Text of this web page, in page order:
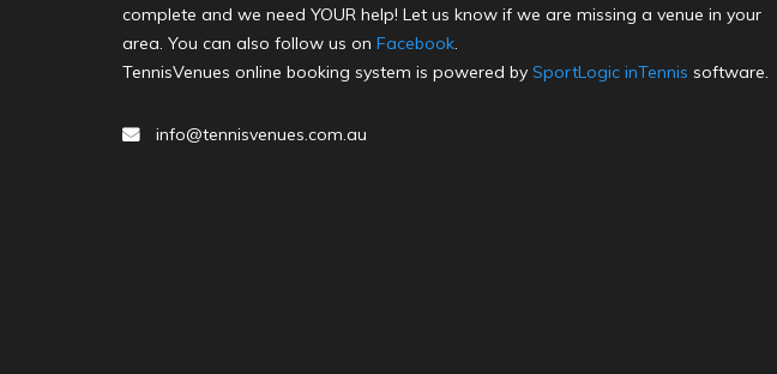
complete and we need YOUR help! Let us know if we are missing a venue in your
area. You can also follow us on Facebook.
TennisVenues online booking system is powered by SportLogic inTennis software.
info@tennisvenues.com.au